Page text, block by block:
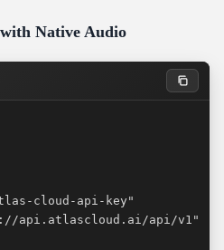
Native Audio